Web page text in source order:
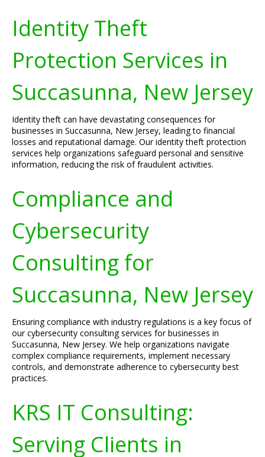
Identity Theft
Protection Services in
Succasunna, New Jersey
Identity theft can have devastating consequences for
businesses in Succasunna, New Jersey, leading to financial
losses and reputational damage. Our identity theft protection
services help organizations safeguard personal and sensitive
information, reducing the risk of fraudulent activities.
Compliance and
Cybersecurity
Consulting for
Succasunna, New Jersey
Ensuring compliance with industry regulations is a key focus of
our cybersecurity consulting services for businesses in
Succasunna, New Jersey. We help organizations navigate
complex compliance requirements, implement necessary
controls, and demonstrate adherence to cybersecurity best
practices.
KRS IT Consulting:
Serving Clients in